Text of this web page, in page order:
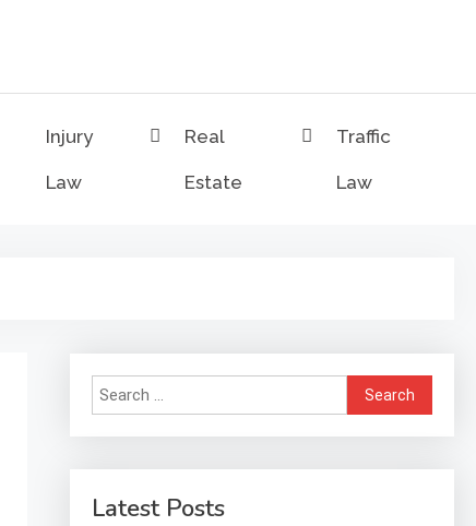
Injury
Law
Real
Estate
Traffic
Law
Search
for:
Latest Posts